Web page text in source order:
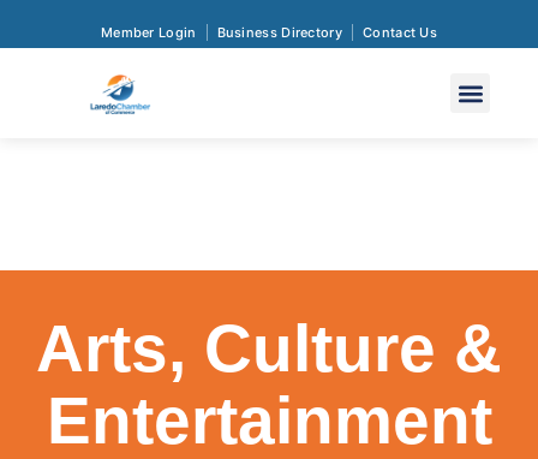
Member Login Business Directory Contact Us
Arts, Culture &
Entertainment